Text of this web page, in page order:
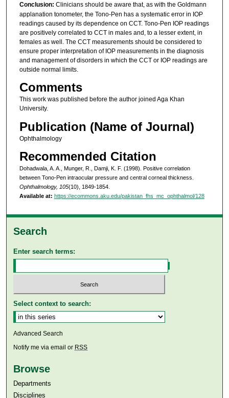
Conclusion: Clinicians should be aware that, as with the Goldmann
applanation tonometer, the Tono-Pen has a systematic error in IOP
readings caused by its dependence on CCT. Tono-Pen IOP readings
are positively correlated to CCT in males and, to a lesser extent, in
females as well. The CCT measurements should be considered to
ensure proper interpretation of IOP measurements in the diagnosis
and management of disorders in which the CCT or IOP readings are
outside normal limits.
Comments
This work was published before the author joined Aga Khan
University.
Publication (Name of Journal)
Ophthalmology
Recommended Citation
Dohadwala, A. A., Munger, R., Damji, K. F. (1998). Positive correlation
between Tono-Pen intraocular pressure and central corneal thickness.
Ophthalmology, 105(10), 1849-1854.
Available at: https://ecommons.aku.edu/pakistan_fhs_mc_ophthalmol/128
Search
Enter search terms:
Select context to search:
Advanced Search
Notify me via email or RSS
Browse
Departments
Disciplines